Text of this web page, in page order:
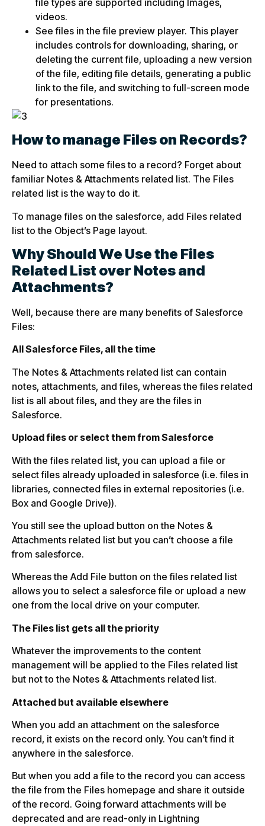
videos.
See files in the file preview player. This player
includes controls for downloading, sharing, or
deleting the current file, uploading a new version
of the file, editing file details, generating a public
link to the file, and switching to full-screen mode
for presentations.
How to manage Files on Records?
Need to attach some files to a record? Forget about
familiar Notes & Attachments related list. The Files
related list is the way to do it.
To manage files on the salesforce, add Files related
list to the Object’s Page layout.
Why Should We Use the Files
Related List over Notes and
Attachments?
Well, because there are many benefits of Salesforce
Files:
All Salesforce Files, all the time
The Notes & Attachments related list can contain
notes, attachments, and files, whereas the files related
list is all about files, and they are the files in
Salesforce.
Upload files or select them from Salesforce
With the files related list, you can upload a file or
select files already uploaded in salesforce (i.e. files in
libraries, connected files in external repositories (i.e.
Box and Google Drive)).
You still see the upload button on the Notes &
Attachments related list but you can’t choose a file
from salesforce.
Whereas the Add File button on the files related list
allows you to select a salesforce file or upload a new
one from the local drive on your computer.
The Files list gets all the priority
Whatever the improvements to the content
management will be applied to the Files related list
but not to the Notes & Attachments related list.
Attached but available elsewhere
When you add an attachment on the salesforce
record, it exists on the record only. You can’t find it
anywhere in the salesforce.
But when you add a file to the record you can access
the file from the Files homepage and share it outside
of the record. Going forward attachments will be
deprecated and are read-only in Lightning